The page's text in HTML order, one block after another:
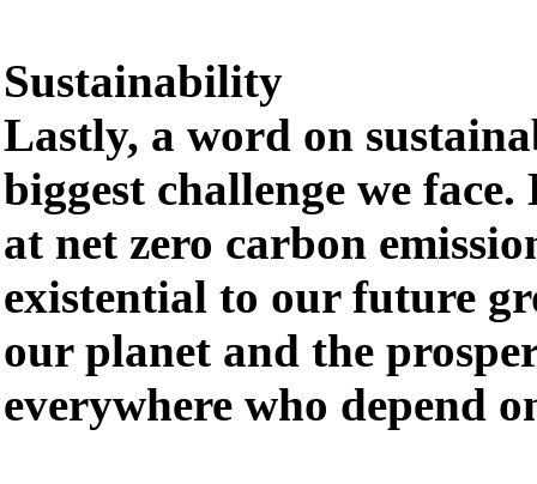
Sustainability
Lastly, a word on
biggest challenge we
at net zero carbon
existential to our future
our planet and the
everywhere who depend